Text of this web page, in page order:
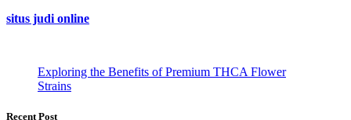
situs judi online
Exploring the Benefits of Premium THCA Flower
Strains
Recent Post